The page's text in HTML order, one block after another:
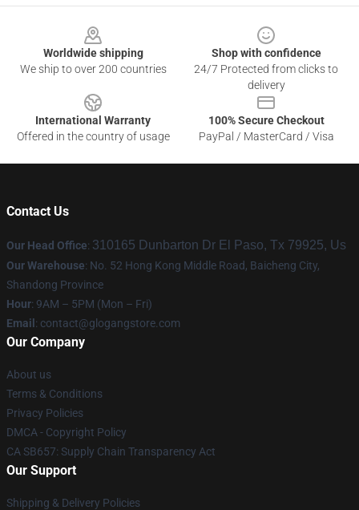
Worldwide shipping
We ship to over 200 countries
Shop with confidence
24/7 Protected from clicks to
delivery
International Warranty
Offered in the country of usage
100% Secure Checkout
PayPal / MasterCard / Visa
Contact Us
Our Head Office: 310165 Dunbarton Dr El Paso, Tx 79925, Us
Our Warehouse: No. 52 Hong Kong Middle Road, Baicheng City,
Shandong Province
Hour: 9AM – 5PM (Mon – Fri)
Email : contact@glogangstore.com
Our Company
About us
Terms & Conditions
Privacy Policies
DMCA - Copyright Policy
CA SB657: Supply Chain Transparency Act
Our Support
Shipping & Delivery Policies